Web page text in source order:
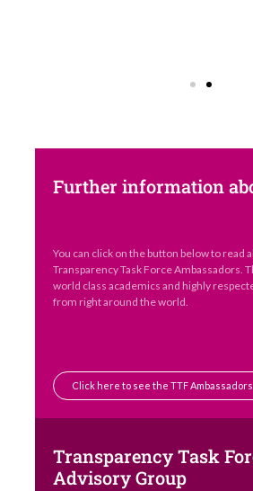
Further information
You can click on the button below to read
Transparency Task Force Ambassadors.
world class academics and highly
from right around the world.
Click here to see the TTF Ambassadors
Transparency Task
Advisory Group